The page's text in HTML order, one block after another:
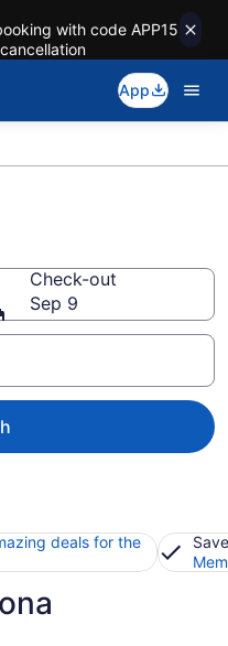
with code APP15
App
Check-out
Sep 9
deals for the